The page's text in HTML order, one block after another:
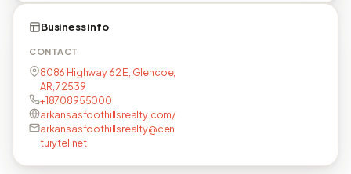
Business info
CONTACT
8086 Highway 62 E, Glencoe,
AR, 72539
+18708955000
arkansasfoothillsrealty.com/
arkansasfoothillsrealty@cen
turytel.net